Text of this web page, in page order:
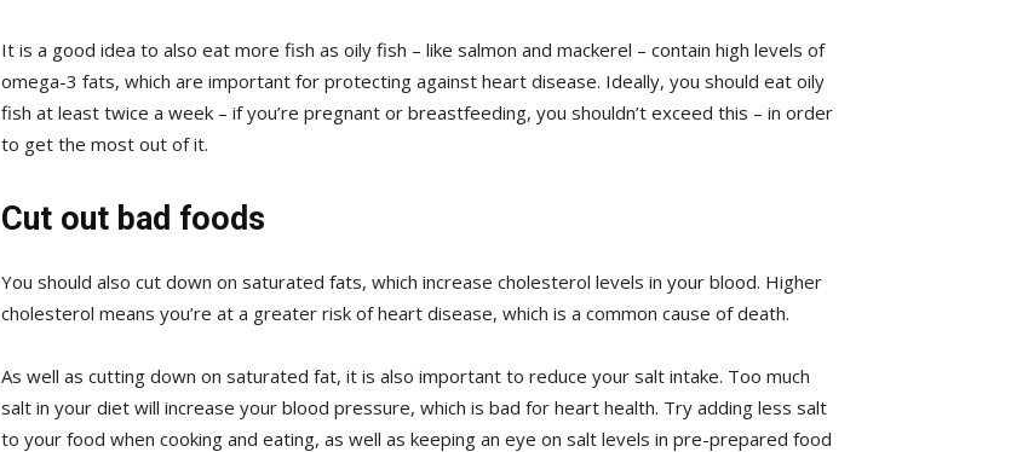
It is a good idea to also eat more fish as oily fish – like salmon and mackerel – contain high levels of
omega-3 fats, which are important for protecting against heart disease. Ideally, you should eat oily
fish at least twice a week – if you’re pregnant or breastfeeding, you shouldn’t exceed this – in order
to get the most out of it.
Cut out bad foods
You should also cut down on saturated fats, which increase cholesterol levels in your blood. Higher
cholesterol means you’re at a greater risk of heart disease, which is a common cause of death.
As well as cutting down on saturated fat, it is also important to reduce your salt intake. Too much
salt in your diet will increase your blood pressure, which is bad for heart health. Try adding less salt
to your food when cooking and eating, as well as keeping an eye on salt levels in pre-prepared food